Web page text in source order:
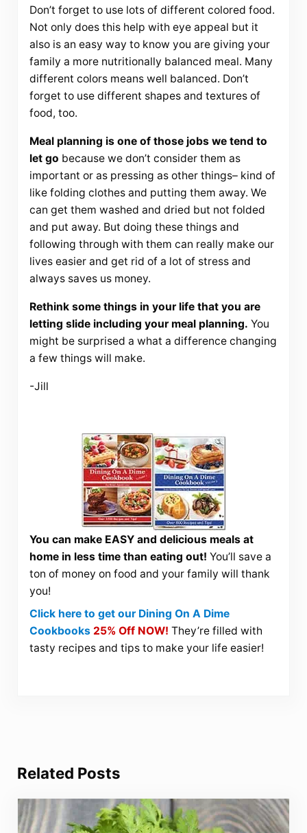
Don’t forget to use lots of different colored food.
Not only does this help with eye appeal but it
also is an easy way to know you are giving your
family a more nutritionally balanced meal. Many
different colors means well balanced. Don’t
forget to use different shapes and textures of
food, too.
Meal planning is one of those jobs we tend to
let go because we don’t consider them as
important or as pressing as other things– kind of
like folding clothes and putting them away. We
can get them washed and dried but not folded
and put away. But doing these things and
following through with them can really make our
lives easier and get rid of a lot of stress and
always saves us money.
Rethink some things in your life that you are
letting slide including your meal planning. You
might be surprised a what a difference changing
a few things will make.
-Jill
You can make EASY and delicious meals at
home in less time than eating out! You’ll save a
ton of money on food and your family will thank
you!
Click here to get our Dining On A Dime
Cookbooks 25% Off NOW! They’re filled with
tasty recipes and tips to make your life easier!
Related Posts